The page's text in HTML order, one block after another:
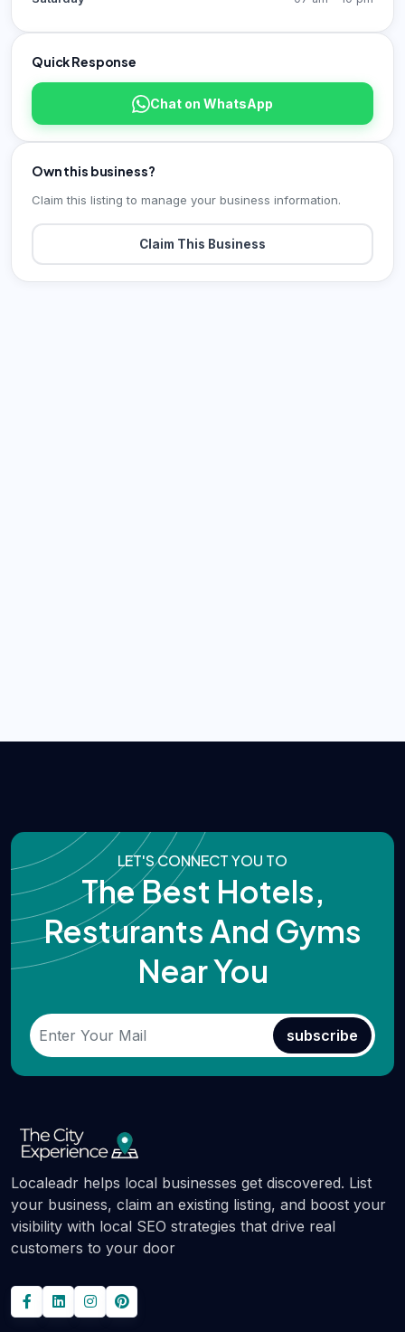
Quick Response
Chat on WhatsApp
Own this business?
Claim this listing to manage your business information.
Claim This Business
LET'S CONNECT YOU TO
The Best Hotels,
Resturants And Gyms
Near You
subscribe
Localeadr helps local businesses get discovered. List
your business, claim an existing listing, and boost your
visibility with local SEO strategies that drive real
customers to your door